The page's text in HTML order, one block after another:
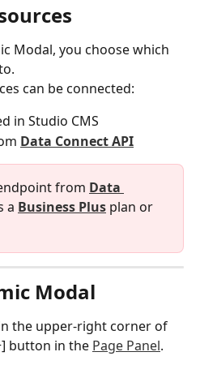
Modal, you choose which
can be connected:
in Studio CMS
Data Connect API
from Data
a Business Plus plan or
Modal
the upper-right corner of
button in the Page Panel.